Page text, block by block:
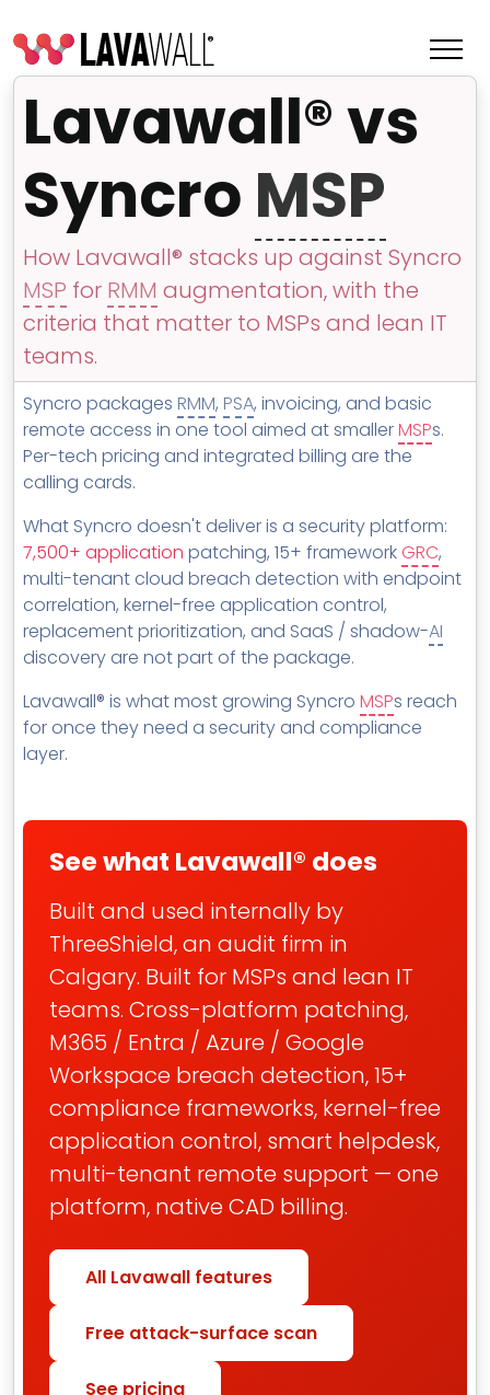
Features
Change Log
Terms of Service
About ThreeShield
About Lavawall®
Lavawall® vs
Syncro MSP
How Lavawall® stacks up against Syncro
MSP for RMM augmentation, with the
criteria that matter to MSPs and lean IT
teams.
Syncro packages RMM, PSA, invoicing, and basic
remote access in one tool aimed at smallerMSPs.
Per-tech pricing and integrated billing are the
calling cards.
What Syncro doesn't deliver is a security platform:
7,500+ application patching, 15+ framework GRC,
multi-tenant cloud breach detection with endpoint
correlation, kernel-free application control,
replacement prioritization, and SaaS / shadow-AI
discovery are not part of the package.
Lavawall® is what most growing Syncro MSPs reach
for once they need a security and compliance
layer.
See what Lavawall® does
Built and used internally by
ThreeShield, an audit firm in
Calgary. Built for MSPs and lean IT
teams. Cross-platform patching,
M365 / Entra / Azure / Google
Workspace breach detection, 15+
compliance frameworks, kernel-free
application control, smart helpdesk,
multi-tenant remote support — one
platform, native CAD billing.
All Lavawall features
Free attack-surface scan
See pricing